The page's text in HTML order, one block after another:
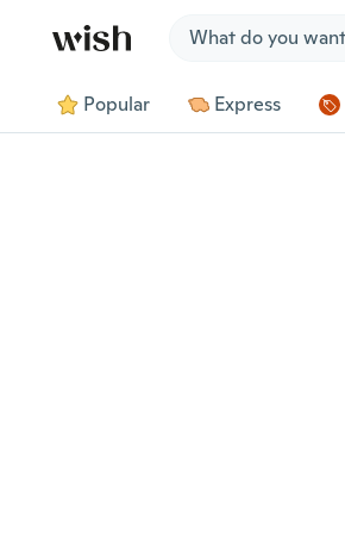
Popular Express